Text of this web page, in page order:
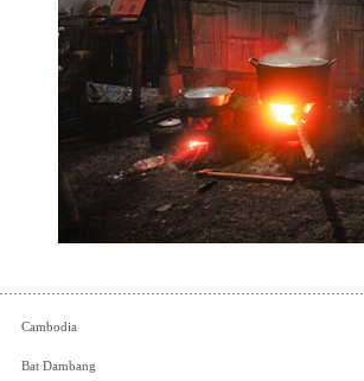
Cambodia
Bat Dambang